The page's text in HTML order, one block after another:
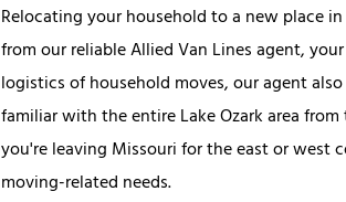
Relocating your household to a new place
from our reliable Allied Van Lines agent,
logistics of household moves, our agent
familiar with the entire Lake Ozark area
you're leaving Missouri for the east or
moving-related needs.